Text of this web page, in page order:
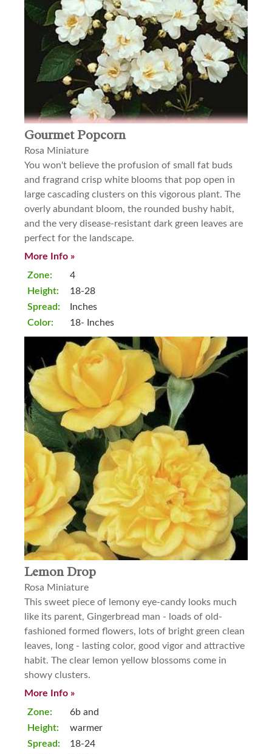
Gourmet Popcorn
Rosa Miniature
You won't believe the profusion of small fat buds
and fragrand crisp white blooms that pop open in
large cascading clusters on this vigorous plant. The
overly abundant bloom, the rounded bushy habit,
and the very disease-resistant dark green leaves are
perfect for the landscape.
More Info »
Zone:
Height:
Spread:
Color:
4
18-28
Inches
18- Inches
Lemon Drop
Rosa Miniature
This sweet piece of lemony eye-candy looks much
like its parent, Gingerbread man - loads of old-
fashioned formed flowers, lots of bright green clean
leaves, long - lasting color, good vigor and attractive
habit. The clear lemon yellow blossoms come in
showy clusters.
More Info »
Zone:
Height:
Spread:
6b and
warmer
18-24